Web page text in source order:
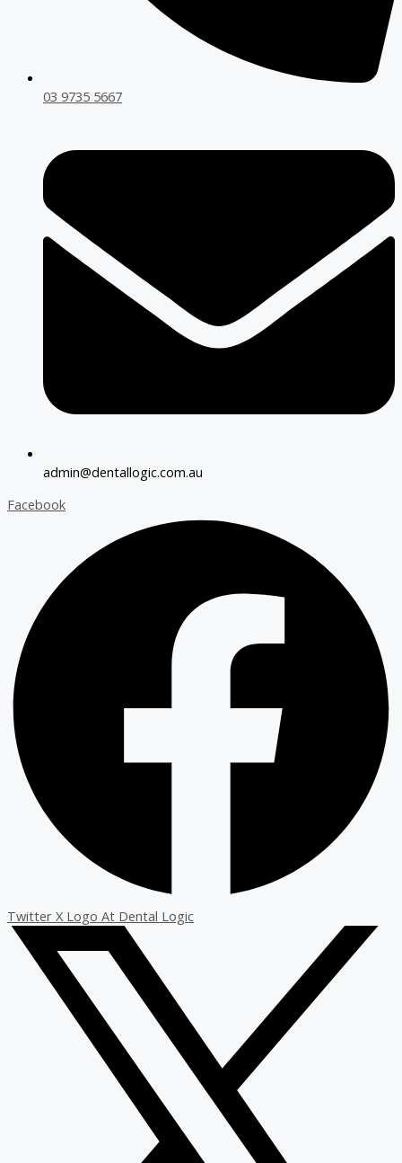
03 9735 5667
admin@dentallogic.com.au
Facebook
Twitter X Logo At Dental Logic